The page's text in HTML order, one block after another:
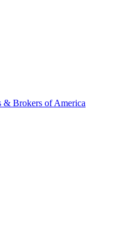
& Brokers of America